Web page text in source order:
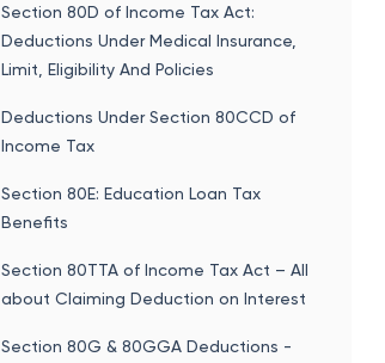
Section 80D of Income Tax Act:
Deductions Under Medical Insurance,
Limit, Eligibility And Policies
Deductions Under Section 80CCD of
Income Tax
Section 80E: Education Loan Tax
Benefits
Section 80TTA of Income Tax Act – All
about Claiming Deduction on Interest
Section 80G & 80GGA Deductions -